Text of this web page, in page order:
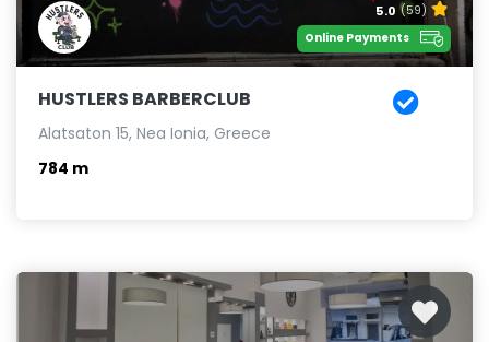
5.0 (59)
Online Payments
HUSTLERS BARBERCLUB
Alatsaton 15, Nea Ionia, Greece
784 m